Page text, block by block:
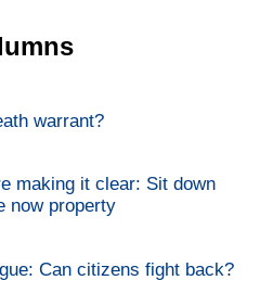
warrant?
making it clear: Sit down
now property
Can citizens fight back?